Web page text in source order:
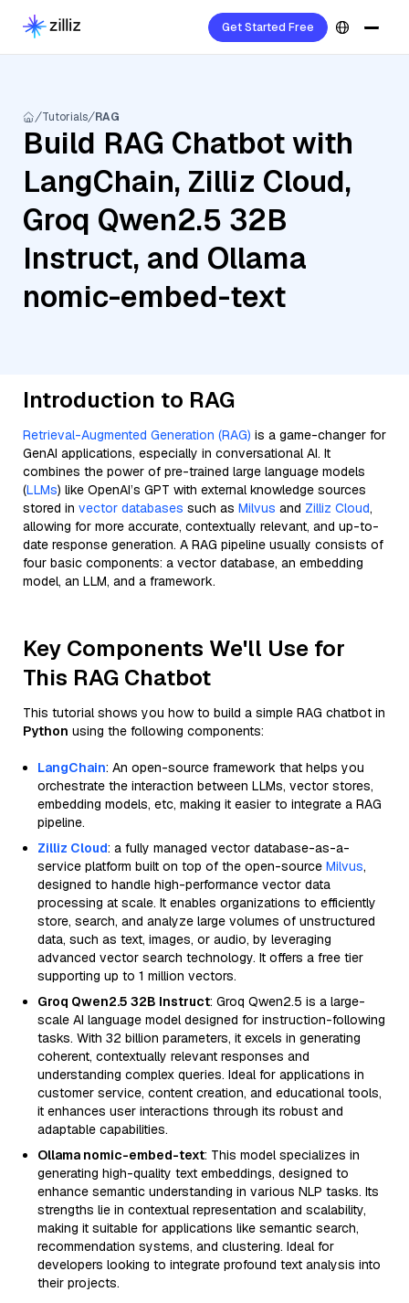
Get Started Free
Tutorials RAG
Build RAG Chatbot with
LangChain, Zilliz Cloud,
Groq Qwen2.5 32B
Instruct, and Ollama
nomic-embed-text
Introduction to RAG
Retrieval-Augmented Generation (RAG) is a game-changer for
GenAI applications, especially in conversational AI. It
combines the power of pre-trained large language models
(LLMs) like OpenAI’s GPT with external knowledge sources
stored in vector databases such as Milvus and Zilliz Cloud,
allowing for more accurate, contextually relevant, and up-to-
date response generation. A RAG pipeline usually consists of
four basic components: a vector database, an embedding
model, an LLM, and a framework.
Key Components We'll Use for
This RAG Chatbot
This tutorial shows you how to build a simple RAG chatbot in
Python using the following components:
LangChain: An open-source framework that helps you
orchestrate the interaction between LLMs, vector stores,
embedding models, etc, making it easier to integrate a RAG
pipeline.
Zilliz Cloud: a fully managed vector database-as-a-
service platform built on top of the open-source Milvus,
designed to handle high-performance vector data
processing at scale. It enables organizations to efficiently
store, search, and analyze large volumes of unstructured
data, such as text, images, or audio, by leveraging
advanced vector search technology. It offers a free tier
supporting up to 1 million vectors.
Groq Qwen2.5 32B Instruct: Groq Qwen2.5 is a large-
scale AI language model designed for instruction-following
tasks. With 32 billion parameters, it excels in generating
coherent, contextually relevant responses and
understanding complex queries. Ideal for applications in
customer service, content creation, and educational tools,
it enhances user interactions through its robust and
adaptable capabilities.
Ollama nomic-embed-text: This model specializes in
generating high-quality text embeddings, designed to
enhance semantic understanding in various NLP tasks. Its
strengths lie in contextual representation and scalability,
making it suitable for applications like semantic search,
recommendation systems, and clustering. Ideal for
developers looking to integrate profound text analysis into
their projects.